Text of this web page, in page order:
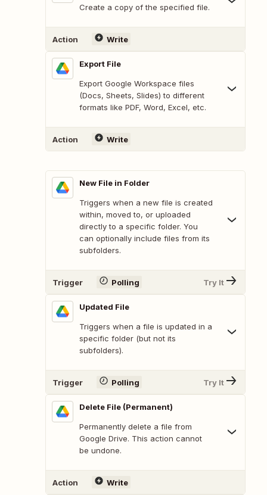
Create a copy of the specified file.
Action Write
Export File
Export Google Workspace files
(Docs, Sheets, Slides) to different
formats like PDF, Word, Excel, etc.
Action Write
New File in Folder
Triggers when a new file is created
within, moved to, or uploaded
directly to a specific folder. You
can optionally include files from its
subfolders.
Trigger Polling Try It
Updated File
Triggers when a file is updated in a
specific folder (but not its
subfolders).
Trigger Polling Try It
Delete File (Permanent)
Permanently delete a file from
Google Drive. This action cannot
be undone.
Action Write